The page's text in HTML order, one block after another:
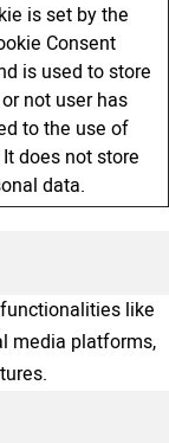
is set by the
Consent
is used to store
not user has
to the use of
does not store
data.
like
media platforms,